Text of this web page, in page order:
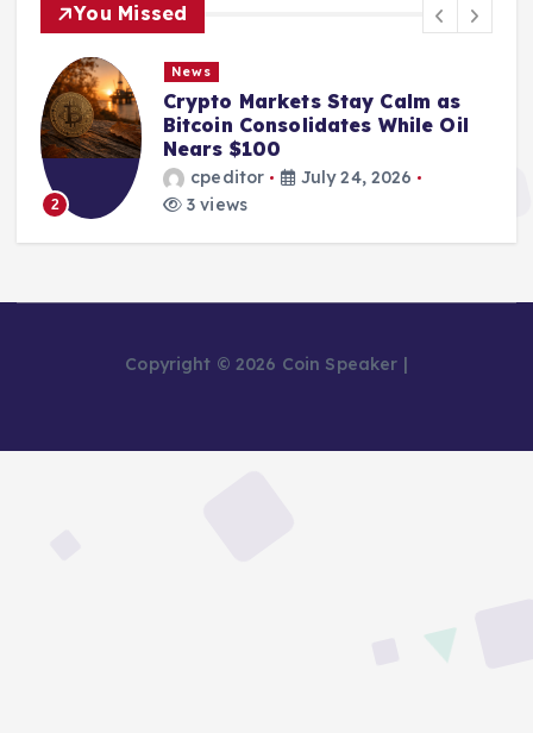
You Missed
2
News
Crypto Markets Stay Calm as
Bitcoin Consolidates While Oil
Nears $100
cpeditor
July 24, 2026
3 views
Copyright © 2026 Coin Speaker |